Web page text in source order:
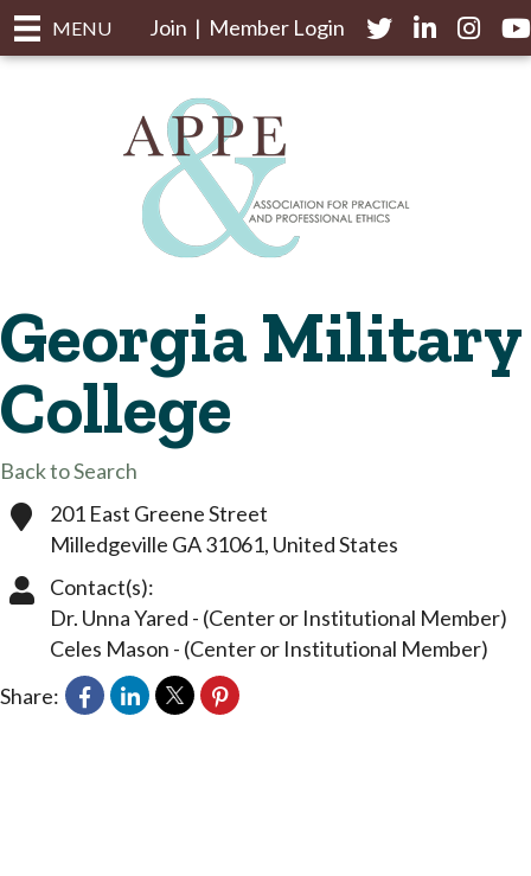
MENU Join | Member Login TwitterLinkedIn
Georgia Military
College
Back to Search
201 East Greene Street
Milledgeville GA31061, United States
Contact(s):
Dr. Unna Yared - (Center or Institutional Member)
Celes Mason - (Center or Institutional Member)
Share: